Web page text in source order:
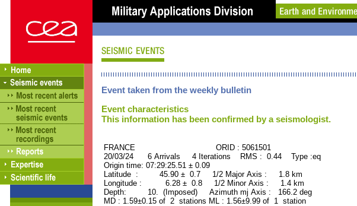
Event taken from the weekly bulletin
Event characteristics
This information has been confirmed by a seismologist.
FRANCE ORID : 5061501
20/03/24 6 Arrivals 4 Iterations RMS : 0.44 Type :eq
Origin time: 07:29:25.51 ± 0.09
Latitude : 45.90 ± 0.7 1/2 Major Axis : 1.8 km
Longitude : 6.28 ± 0.8 1/2 Minor Axis : 1.4 km
Depth: 10. (Imposed) Azimuth mj Axis : 166.2 deg
MD : 1.59±0.15 of 2 stations ML : 1.56±9.99 of 1 station